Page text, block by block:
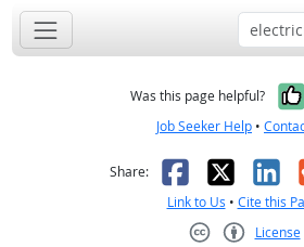
Was this page helpful?
Job Seeker Help •
Share: Facebook
X
Link to Us • Cite this
License